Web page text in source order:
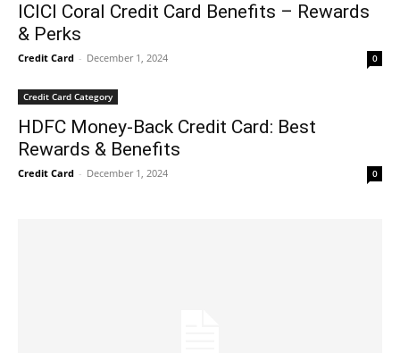
ICICI Coral Credit Card Benefits – Rewards
& Perks
Credit Card - December 1, 2024 0
Credit Card Category
HDFC Money-Back Credit Card: Best
Rewards & Benefits
Credit Card - December 1, 2024 0